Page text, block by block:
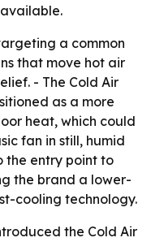
a common
that move hot air
- The Cold Air
as a more
heat, which could
fan in still, humid
the entry point to
the brand a lower-
cooling technology.
the Cold Air